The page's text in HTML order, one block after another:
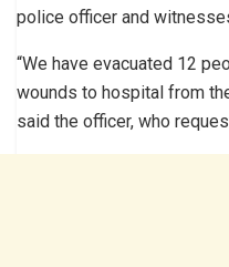
police officer and
“We have evacuated 12
wounds to hospital from
said the officer, who